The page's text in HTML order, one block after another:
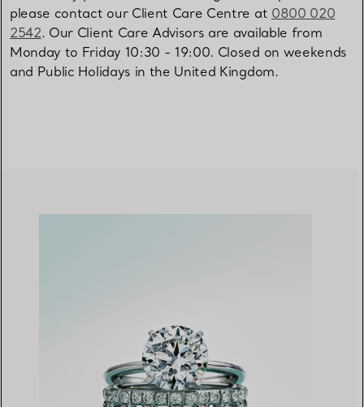
please contact our Client Care Centre at 0800 020
2542. Our Client Care Advisors are available from
Monday to Friday 10:30 - 19:00. Closed on weekends
and Public Holidays in the United Kingdom.